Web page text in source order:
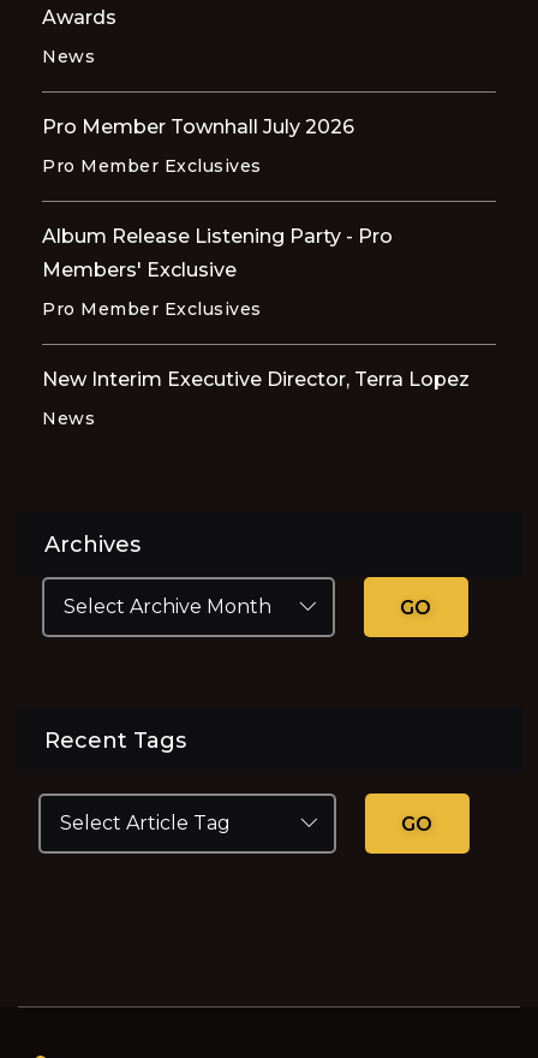
Awards
News
Pro Member Townhall July 2026
Pro Member Exclusives
Album Release Listening Party - Pro
Members' Exclusive
Pro Member Exclusives
New Interim Executive Director, Terra Lopez
News
Archives
GO
Recent Tags
GO